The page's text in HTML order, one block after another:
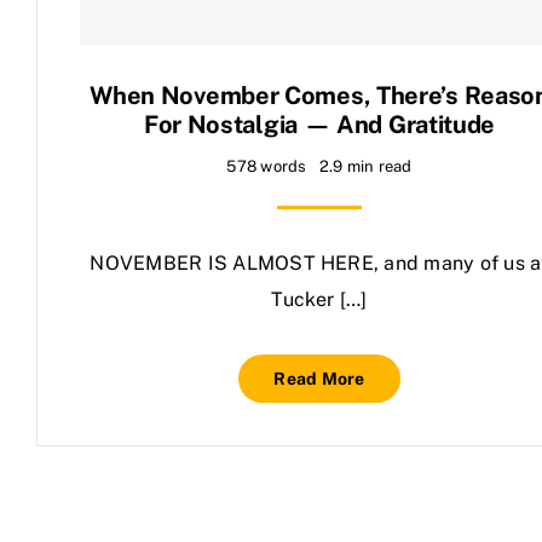
When November Comes, There’s
For Nostalgia — And Gratitude
578 words 2.9 min read
NOVEMBER IS ALMOST HERE, and many of us
Tucker […]
Read More